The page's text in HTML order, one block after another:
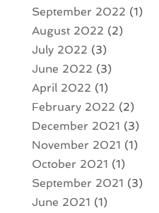
September 2022 (1)
August 2022 (2)
July 2022 (3)
June 2022 (3)
April 2022 (1)
February 2022 (2)
December 2021 (3)
November 2021 (1)
October 2021 (1)
September 2021 (3)
June 2021 (1)